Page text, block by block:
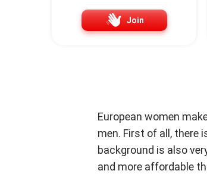
Join
European women
men. First of all, there
background is also
and more affordable